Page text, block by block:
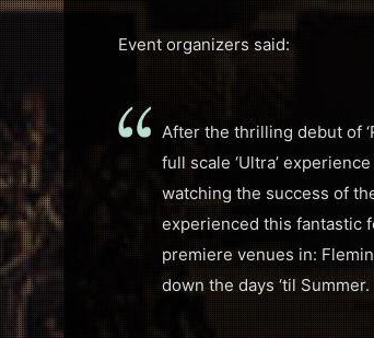
Event organizers said:
After the thrilling debut of
full scale ‘Ultra’
watching the success of
experienced this fantastic
premiere venues in:
down the days ‘til Summer.